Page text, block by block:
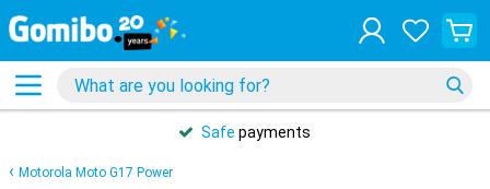
Safe payments
Motorola Moto G17 Power